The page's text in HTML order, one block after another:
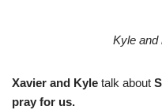
Kyle and
Xavier and Kyle talk about
pray for us.